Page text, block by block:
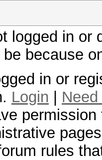
logged in
because
in or
Login
rules